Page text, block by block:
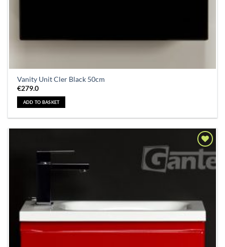
Vanity Unit Cler Black 50cm
€279.0
ADD TO BASKET
Add to
Wishlist